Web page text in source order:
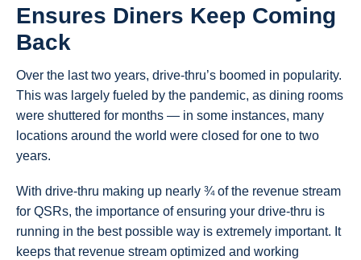
Ensures Diners Keep Coming
Back
Over the last two years, drive-thru’s boomed in popularity.
This was largely fueled by the pandemic, as dining rooms
were shuttered for months — in some instances, many
locations around the world were closed for one to two
years.
With drive-thru making up nearly ¾ of the revenue stream
for QSRs, the importance of ensuring your drive-thru is
running in the best possible way is extremely important. It
keeps that revenue stream optimized and working